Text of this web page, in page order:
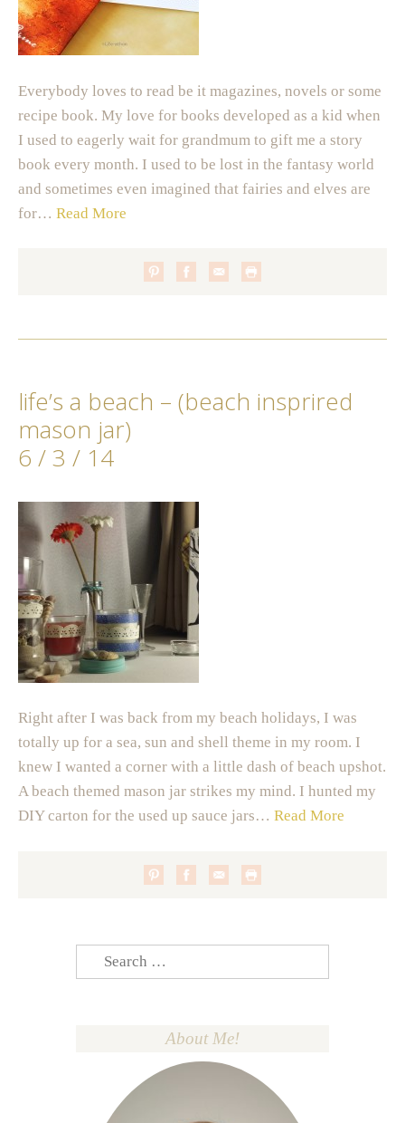
Everybody loves to read be it magazines, novels or some
recipe book. My love for books developed as a kid when
I used to eagerly wait for grandmum to gift me a story
book every month. I used to be lost in the fantasy world
and sometimes even imagined that fairies and elves are
for… Read More
life’s a beach – (beach insprired
mason jar)
6 / 3 / 14
Right after I was back from my beach holidays, I was
totally up for a sea, sun and shell theme in my room. I
knew I wanted a corner with a little dash of beach upshot.
A beach themed mason jar strikes my mind. I hunted my
DIY carton for the used up sauce jars… Read More
Search
for:
About Me!